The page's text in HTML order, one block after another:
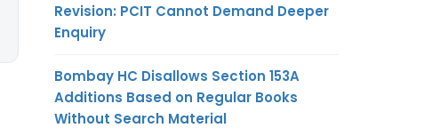
Revision: PCIT Cannot Demand Deeper
Enquiry
Bombay HC Disallows Section 153A
Additions Based on Regular Books
Without Search Material